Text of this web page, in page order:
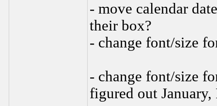
- move calendar
their box?
- change font/size
- change font/size
figured out January,